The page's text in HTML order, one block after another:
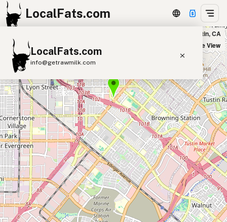
LocalFats.com
LocalFats.com
info@getrawmilk.com
Search Restaurants
View World Map
Supplier Map
3D Restaurant Globe
Beef Tallow Butter Ghee
Lard
Duck Fat
Olive Oil
Coconut Oil
Avocado Oil
Peanut Oil Seed-Oil Free
Taco Mesita in Tustin, CA
Satellite View
+
−